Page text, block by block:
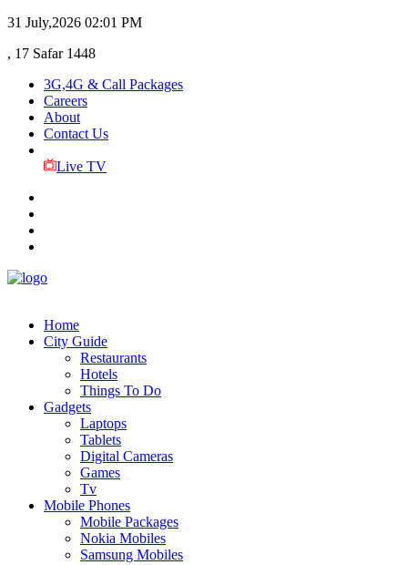
31 July,2026 02:01 PM
, 17 Safar 1448
3G,4G & Call Packages
Careers
About
Contact Us
Live TV
Home
City Guide
Restaurants
Hotels
Things To Do
Gadgets
Laptops
Tablets
Digital Cameras
Games
Tv
Mobile Phones
Mobile Packages
Nokia Mobiles
Samsung Mobiles